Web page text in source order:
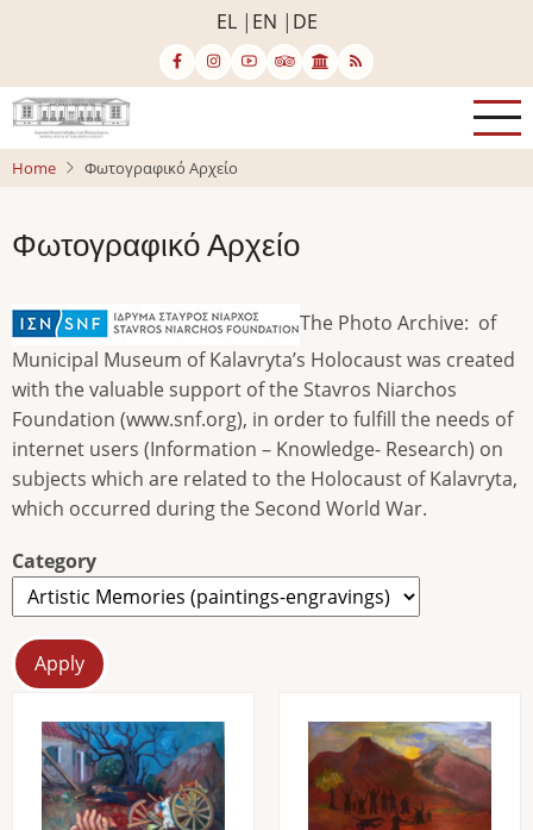
content
EL EN DE
Home Φωτογραφικό Αρχείο
Φωτογραφικό Αρχείο
The Photo Archive: of
Municipal Museum of Kalavryta’s Holocaust was created
with the valuable support of the Stavros Niarchos
Foundation (www.snf.org), in order to fulfill the needs of
internet users (Information – Knowledge- Research) on
subjects which are related to the Holocaust of Kalavryta,
which occurred during the Second World War.
Category
Image Image